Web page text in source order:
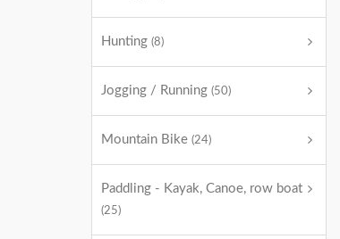
Hunting (8)
Jogging / Running (50)
Mountain Bike (24)
Paddling - Kayak, Canoe, row boat
(25)